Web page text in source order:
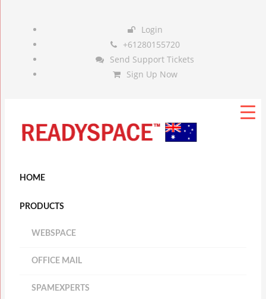
Login
+61280155720
Send Support Tickets
Sign Up Now
HOME
PRODUCTS
WEBSPACE
OFFICE MAIL
SPAMEXPERTS